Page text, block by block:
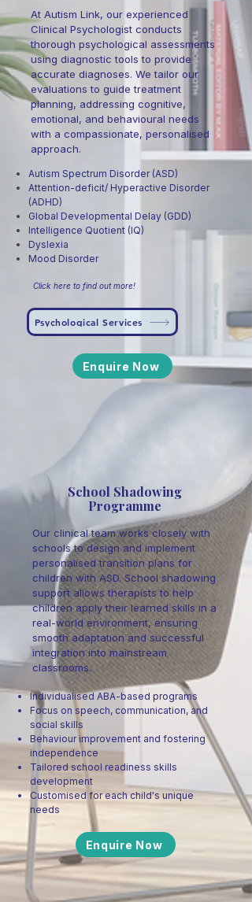
At Autism Link, our experienced
Clinical Psychologist conducts
thorough psychological assessments
using diagnostic tools to provide
accurate diagnoses. We tailor our
evaluations to guide treatment
planning, addressing cognitive,
emotional, and behavioural needs
with a compassionate, personalised
approach.
Autism Spectrum Disorder (ASD)
Attention-deficit/ Hyperactive Disorder
(ADHD)
Global Developmental Delay (GDD)
Intelligence Quotient (IQ)
Dyslexia
Mood Disorder
Click here to find out more!
Psychological Services
Enquire Now
School Shadowing
Programme
Our clinical team works closely with
schools to design and implement
personalised transition plans for
children with ASD. School shadowing
support allows therapists to help
children apply their learned skills in a
real-world environment, ensuring
smooth adaptation and successful
integration into mainstream
classrooms.
Individualised ABA-based programs
Focus on speech, communication, and
social skills
Behaviour improvement and fostering
independence
Tailored school readiness skills
development
Customised for each child's unique
needs
Enquire Now